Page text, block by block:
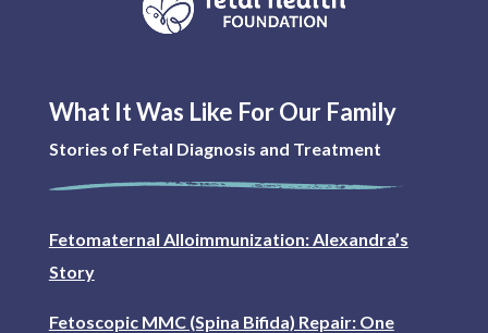
What It Was Like For Our Family
Stories of Fetal Diagnosis and Treatment
Fetomaternal Alloimmunization: Alexandra’s
Story
Fetoscopic MMC (Spina Bifida) Repair: One